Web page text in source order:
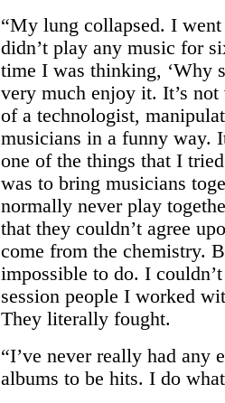
“My lung collapsed. I
didn’t play any music for
time I was thinking, ‘Why
very much enjoy it. It’s
of a technologist,
musicians in a funny way.
one of the things that I
was to bring musicians
normally never play
that they couldn’t agree
come from the chemistry.
impossible to do. I
session people I worked
They literally fought.
“I’ve never really had any
albums to be hits. I do